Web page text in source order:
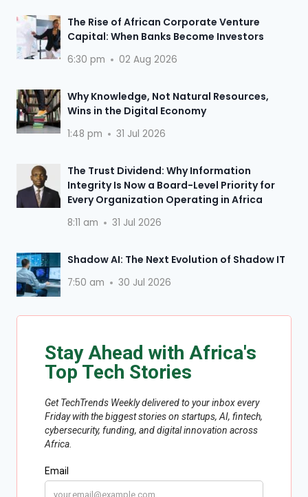
The Rise of African Corporate Venture
Capital: When Banks Become Investors
6:30 pm 02 Aug 2026
Why Knowledge, Not Natural Resources,
Wins in the Digital Economy
1:48 pm 31 Jul 2026
The Trust Dividend: Why Information
Integrity Is Now a Board-Level Priority for
Every Organization Operating in Africa
8:11 am 31 Jul 2026
Shadow AI: The Next Evolution of Shadow IT
7:50 am 30 Jul 2026